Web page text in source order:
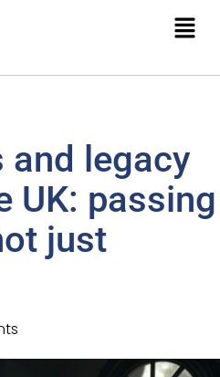
and legacy
UK: passing
just